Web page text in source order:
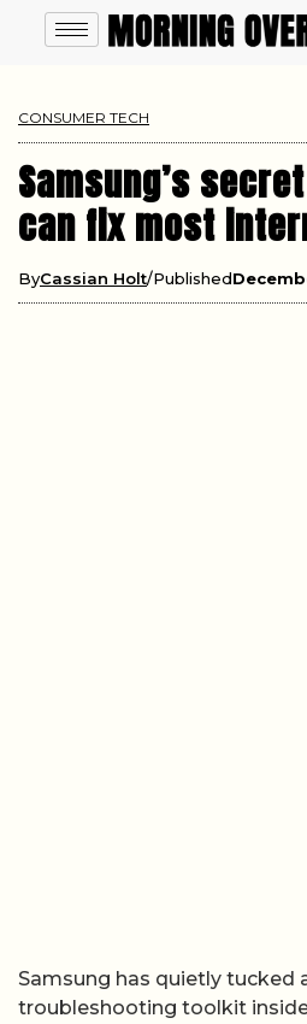
CONSUMER TECH
Samsung’s
can fix most
ByCassian Holt Published
Samsung has quietly tucked
troubleshooting toolkit